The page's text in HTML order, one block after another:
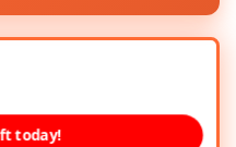
today!